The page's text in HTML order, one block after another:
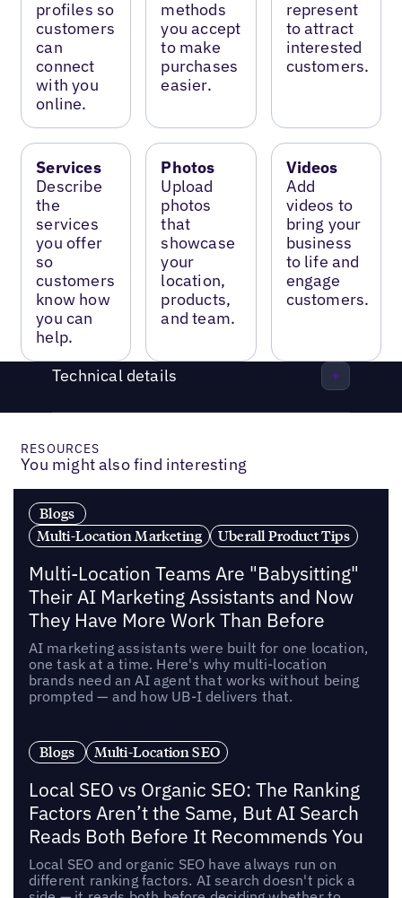
profiles so
customers
can
connect
with you
online.
methods
you accept
to make
purchases
easier.
represent
to attract
interested
customers.
Services
Describe
the
services
you offer
so
customers
know how
you can
help.
Photos
Upload
photos
that
showcase
your
location,
products,
and team.
Videos
Add
videos to
bring your
business
to life and
engage
customers.
Technical details
RESOURCES
You might also find interesting
Blogs
Multi-Location Marketing
Uberall Product Tips
Multi-Location Teams Are "Babysitting"
Their AI Marketing Assistants and Now
They Have More Work Than Before
AI marketing assistants were built for one location,
one task at a time. Here's why multi-location
brands need an AI agent that works without being
prompted — and how UB-I delivers that.
Blogs Multi-Location SEO
Local SEO vs Organic SEO: The Ranking
Factors Aren’t the Same, But AI Search
Reads Both Before It Recommends You
Local SEO and organic SEO have always run on
different ranking factors. AI search doesn't pick a